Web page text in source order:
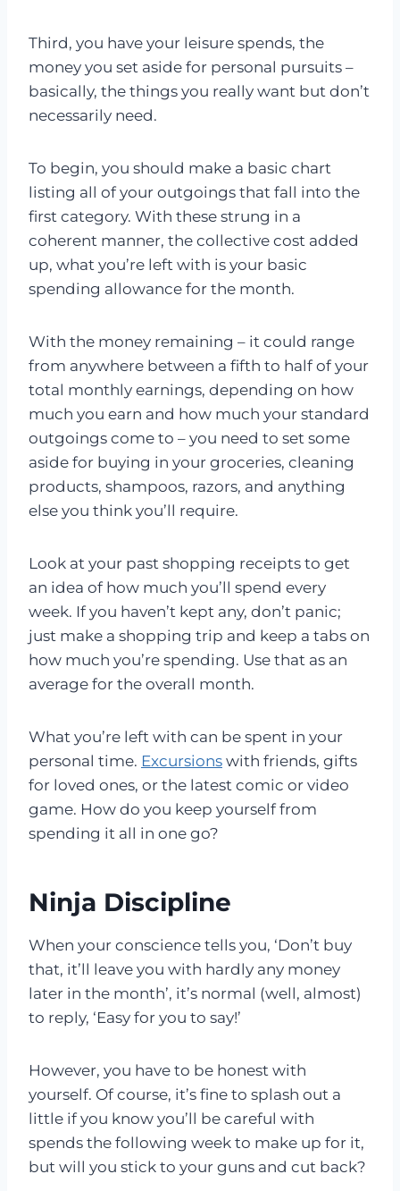
Third, you have your leisure spends, the
money you set aside for personal pursuits –
basically, the things you really want but don’t
necessarily need.
To begin, you should make a basic chart
listing all of your outgoings that fall into the
first category. With these strung in a
coherent manner, the collective cost added
up, what you’re left with is your basic
spending allowance for the month.
With the money remaining – it could range
from anywhere between a fifth to half of your
total monthly earnings, depending on how
much you earn and how much your standard
outgoings come to – you need to set some
aside for buying in your groceries, cleaning
products, shampoos, razors, and anything
else you think you’ll require.
Look at your past shopping receipts to get
an idea of how much you’ll spend every
week. If you haven’t kept any, don’t panic;
just make a shopping trip and keep a tabs on
how much you’re spending. Use that as an
average for the overall month.
What you’re left with can be spent in your
personal time. Excursions with friends, gifts
for loved ones, or the latest comic or video
game. How do you keep yourself from
spending it all in one go?
Ninja Discipline
When your conscience tells you, ‘Don’t buy
that, it’ll leave you with hardly any money
later in the month’, it’s normal (well, almost)
to reply, ‘Easy for you to say!’
However, you have to be honest with
yourself. Of course, it’s fine to splash out a
little if you know you’ll be careful with
spends the following week to make up for it,
but will you stick to your guns and cut back?